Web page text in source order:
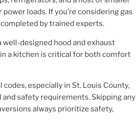
loads. If you’re considering gas
by trained experts.
designed hood and exhaust
a kitchen is critical for both comfort
especially in St. Louis County,
safety requirements. Skipping any
always prioritize safety,